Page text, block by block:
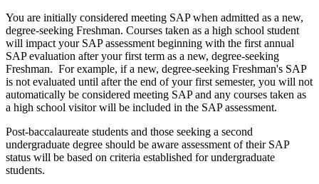
You are initially considered meeting SAP when admitted as a new,
degree-seeking Freshman. Courses taken as a high school student
will impact your SAP assessment beginning with the first annual
SAP evaluation after your first term as a new, degree-seeking
Freshman. For example, if a new, degree-seeking Freshman's SAP
is not evaluated until after the end of your first semester, you will not
automatically be considered meeting SAP and any courses taken as
a high school visitor will be included in the SAP assessment.
Post-baccalaureate students and those seeking a second
undergraduate degree should be aware assessment of their SAP
status will be based on criteria established for undergraduate
students.